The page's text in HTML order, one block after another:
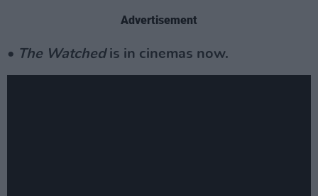
Advertisement
• The Watchedis in cinemas now.